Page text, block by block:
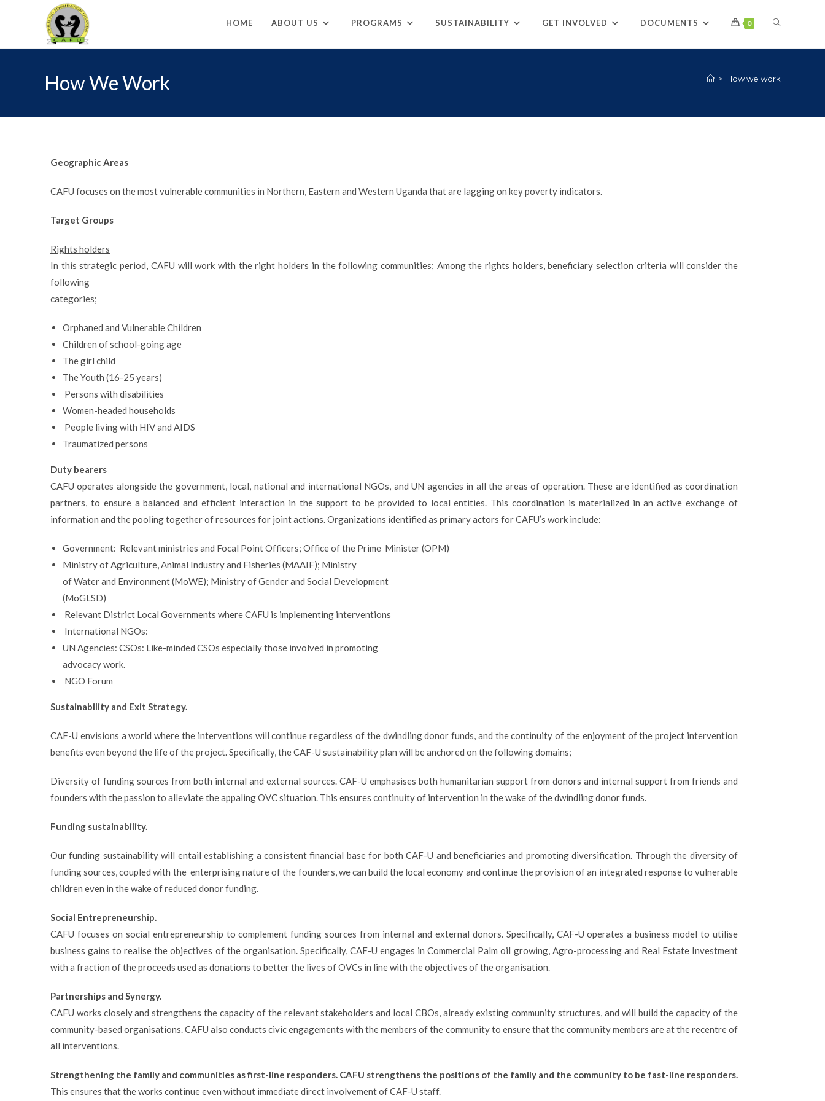
HOME ABOUT US PROGRAMS SUSTAINABILITY GET INVOLVED DOCUMENTS 0
How We Work > How we work
Geographic Areas
CAFU focuses on the most vulnerable communities in Northern, Eastern and Western Uganda that are lagging on key poverty indicators.
Target Groups
Rights holders
In this strategic period, CAFU will work with the right holders in the following communities; Among the rights holders, beneficiary selection criteria will consider the
following
categories;
Orphaned and Vulnerable Children
Children of school-going age
The girl child
The Youth (16-25 years)
Persons with disabilities
Women-headed households
People living with HIV and AIDS
Traumatized persons
Duty bearers
CAFU operates alongside the government, local, national and international NGOs, and UN agencies in all the areas of operation. These are identified as coordination
partners, to ensure a balanced and efficient interaction in the support to be provided to local entities. This coordination is materialized in an active exchange of
information and the pooling together of resources for joint actions. Organizations identified as primary actors for CAFU’s work include:
Government: Relevant ministries and Focal Point Officers; Office of the Prime Minister (OPM)
Ministry of Agriculture, Animal Industry and Fisheries (MAAIF); Ministry
of Water and Environment (MoWE); Ministry of Gender and Social Development
(MoGLSD)
Relevant District Local Governments where CAFU is implementing interventions
International NGOs:
UN Agencies: CSOs: Like-minded CSOs especially those involved in promoting
advocacy work.
NGO Forum
Sustainability and Exit Strategy.
CAF-U envisions a world where the interventions will continue regardless of the dwindling donor funds, and the continuity of the enjoyment of the project intervention
benefits even beyond the life of the project. Specifically, the CAF-U sustainability plan will be anchored on the following domains;
Diversity of funding sources from both internal and external sources. CAF-U emphasises both humanitarian support from donors and internal support from friends and
founders with the passion to alleviate the appaling OVC situation. This ensures continuity of intervention in the wake of the dwindling donor funds.
Funding sustainability.
Our funding sustainability will entail establishing a consistent financial base for both CAF-U and beneficiaries and promoting diversification. Through the diversity of
funding sources, coupled with the enterprising nature of the founders, we can build the local economy and continue the provision of an integrated response to vulnerable
children even in the wake of reduced donor funding.
Social Entrepreneurship.
CAFU focuses on social entrepreneurship to complement funding sources from internal and external donors. Specifically, CAF-U operates a business model to utilise
business gains to realise the objectives of the organisation. Specifically, CAF-U engages in Commercial Palm oil growing, Agro-processing and Real Estate Investment
with a fraction of the proceeds used as donations to better the lives of OVCs in line with the objectives of the organisation.
Partnerships and Synergy.
CAFU works closely and strengthens the capacity of the relevant stakeholders and local CBOs, already existing community structures, and will build the capacity of the
community-based organisations. CAFU also conducts civic engagements with the members of the community to ensure that the community members are at the recentre of
all interventions.
Strengthening the family and communities as first-line responders. CAFU strengthens the positions of the family and the community to be fast-line responders.
This ensures that the works continue even without immediate direct involvement of CAF-U staff.